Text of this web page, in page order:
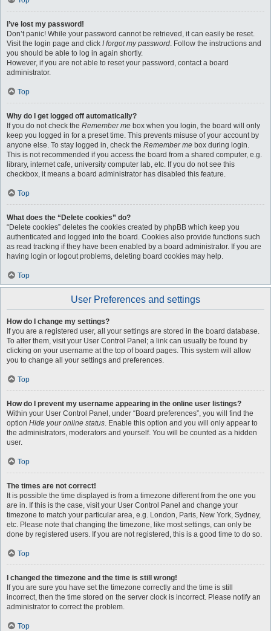
I’ve lost my password!
Don’t panic! While your password cannot be retrieved, it can easily be reset.
Visit the login page and click I forgot my password. Follow the instructions and
you should be able to log in again shortly.
However, if you are not able to reset your password, contact a board
administrator.
Top
Why do I get logged off automatically?
If you do not check the Remember me box when you login, the board will only
keep you logged in for a preset time. This prevents misuse of your account by
anyone else. To stay logged in, check the Remember me box during login.
This is not recommended if you access the board from a shared computer, e.g.
library, internet cafe, university computer lab, etc. If you do not see this
checkbox, it means a board administrator has disabled this feature.
Top
What does the “Delete cookies” do?
“Delete cookies” deletes the cookies created by phpBB which keep you
authenticated and logged into the board. Cookies also provide functions such
as read tracking if they have been enabled by a board administrator. If you are
having login or logout problems, deleting board cookies may help.
Top
User Preferences and settings
How do I change my settings?
If you are a registered user, all your settings are stored in the board database.
To alter them, visit your User Control Panel; a link can usually be found by
clicking on your username at the top of board pages. This system will allow
you to change all your settings and preferences.
Top
How do I prevent my username appearing in the online user listings?
Within your User Control Panel, under “Board preferences”, you will find the
option Hide your online status. Enable this option and you will only appear to
the administrators, moderators and yourself. You will be counted as a hidden
user.
Top
The times are not correct!
It is possible the time displayed is from a timezone different from the one you
are in. If this is the case, visit your User Control Panel and change your
timezone to match your particular area, e.g. London, Paris, New York, Sydney,
etc. Please note that changing the timezone, like most settings, can only be
done by registered users. If you are not registered, this is a good time to do so.
Top
I changed the timezone and the time is still wrong!
If you are sure you have set the timezone correctly and the time is still
incorrect, then the time stored on the server clock is incorrect. Please notify an
administrator to correct the problem.
Top